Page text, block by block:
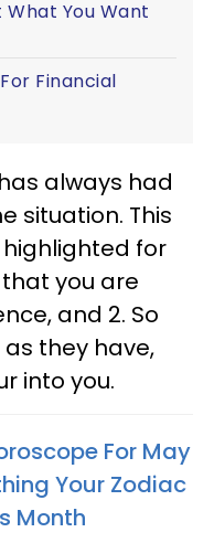
You Want
Financial
always had
situation. This
for
that you are
and 2. So
they have,
into you.
For May
Your Zodiac
Month